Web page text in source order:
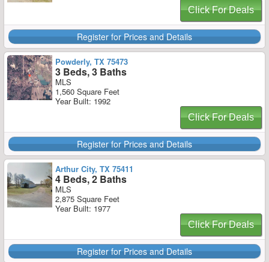
Click For Deals
Register for Prices and Details
Powderly, TX 75473
3 Beds, 3 Baths
MLS
1,560 Square Feet
Year Built: 1992
Click For Deals
Register for Prices and Details
Arthur City, TX 75411
4 Beds, 2 Baths
MLS
2,875 Square Feet
Year Built: 1977
Click For Deals
Register for Prices and Details